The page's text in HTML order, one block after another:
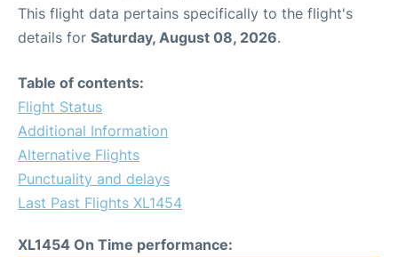
This flight data pertains specifically to the flight's
details for Saturday, August 08, 2026.
Table of contents:
Flight Status
Additional Information
Alternative Flights
Punctuality and delays
Last Past Flights XL1454
XL1454 On Time performance: